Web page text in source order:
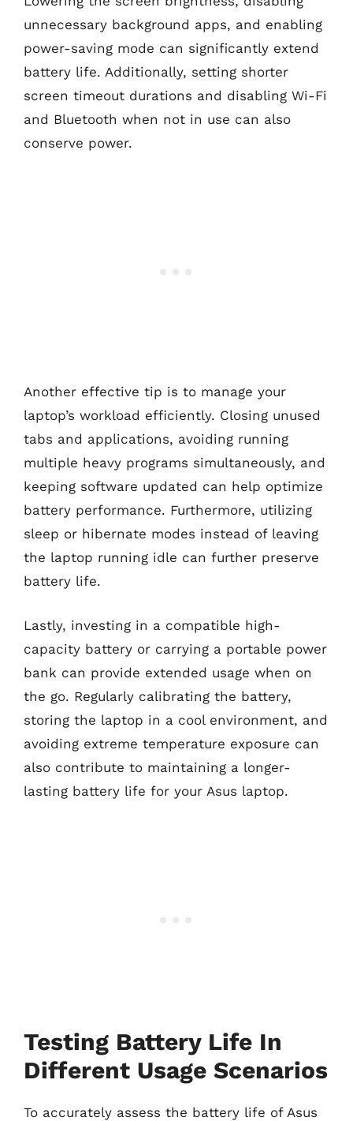
unnecessary background apps, and enabling
power-saving mode can significantly extend
battery life. Additionally, setting shorter
screen timeout durations and disabling Wi-Fi
and Bluetooth when not in use can also
conserve power.
Another effective tip is to manage your
laptop’s workload efficiently. Closing unused
tabs and applications, avoiding running
multiple heavy programs simultaneously, and
keeping software updated can help optimize
battery performance. Furthermore, utilizing
sleep or hibernate modes instead of leaving
the laptop running idle can further preserve
battery life.
Lastly, investing in a compatible high-
capacity battery or carrying a portable power
bank can provide extended usage when on
the go. Regularly calibrating the battery,
storing the laptop in a cool environment, and
avoiding extreme temperature exposure can
also contribute to maintaining a longer-
lasting battery life for your Asus laptop.
Testing Battery Life In
Different Usage Scenarios
To accurately assess the battery life of Asus